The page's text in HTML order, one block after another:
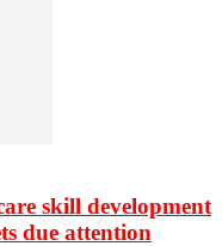
skill development
due attention